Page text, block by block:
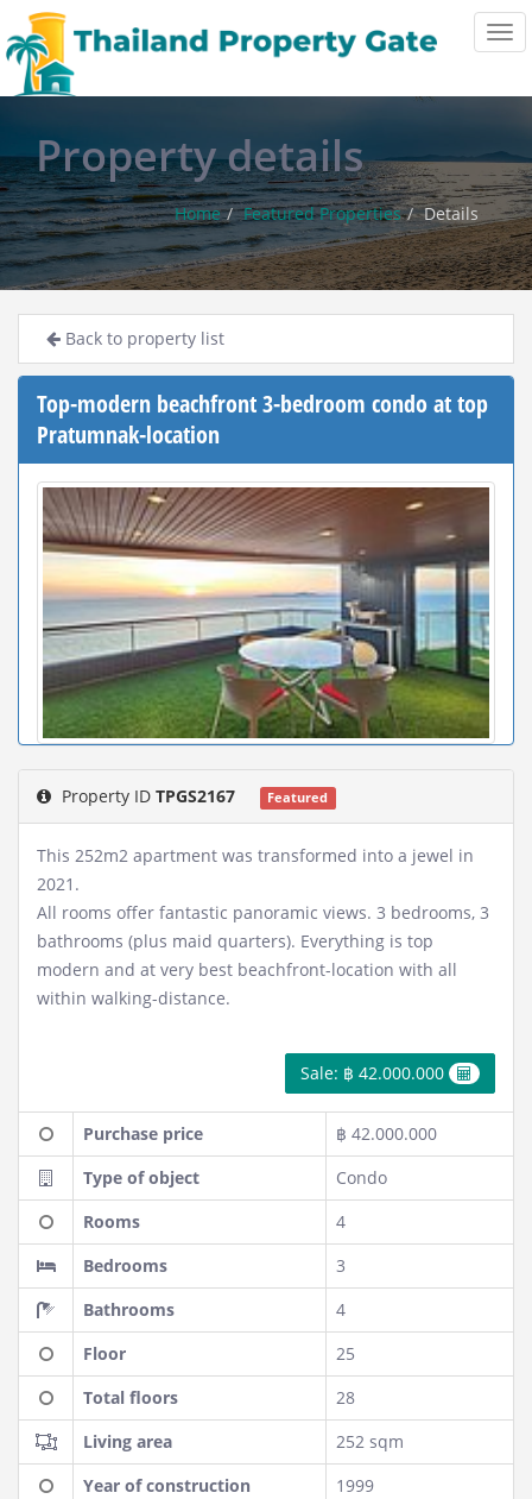
Property details
Home Featured Properties Details
Back to property list
Top-modern beachfront 3-bedroom condo at top
Pratumnak-location
Property ID TPGS2167 Featured
This 252m2 apartment was transformed into a jewel in
2021.
All rooms offer fantastic panoramic views. 3 bedrooms, 3
bathrooms (plus maid quarters). Everything is top
modern and at very best beachfront-location with all
within walking-distance.
Sale: ฿ 42.000.000
Purchase price
฿ 42.000.000
Type of object
Condo
Rooms
4
Bedrooms
3
Bathrooms
4
Floor
25
Total floors
28
Living area
252 sqm
Year of construction
1999